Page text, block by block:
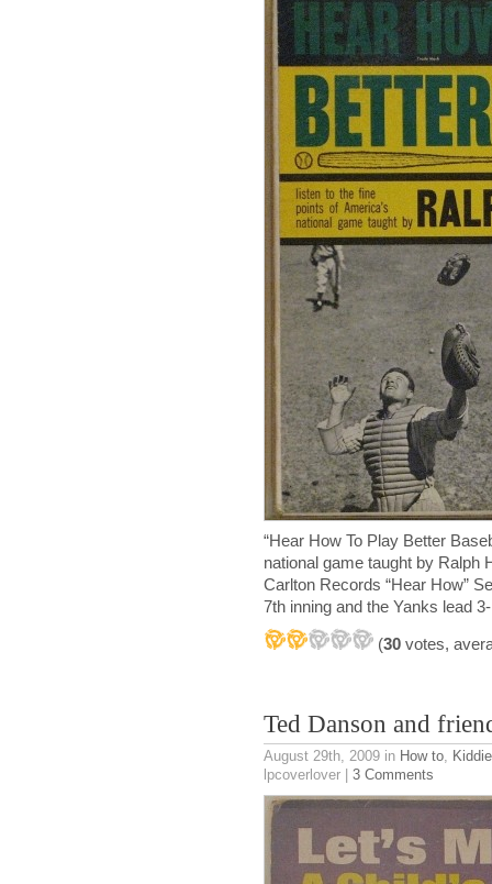
“Hear How To Play Better
national game taught by
Carlton Records “Hear How”
7th inning and the Yanks lead
(30 votes,
Ted Danson and
August 29th, 2009 in How to
lpcoverlover | 3 Comments